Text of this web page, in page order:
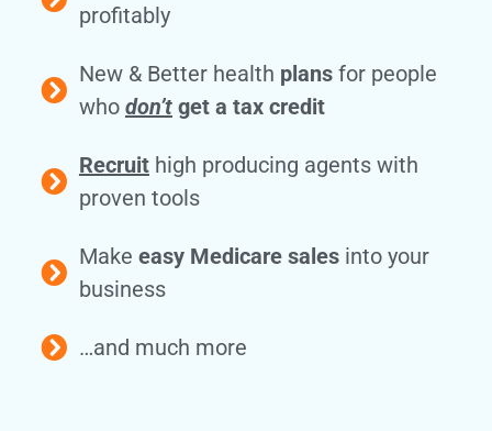
profitably
New & Better health plansfor people
who don’tget a tax credit
Recruithigh producing agents with
proven tools
Make easy Medicare salesinto your
business
…and much more